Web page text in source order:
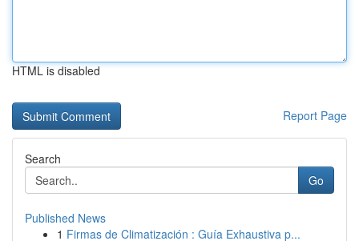
HTML is disabled
Report Page
Search
Go
Published News
1 Firmas de Climatización : Guía Exhaustiva p...